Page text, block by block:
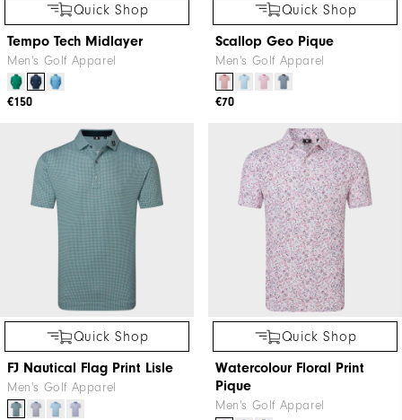
Quick Shop
Tempo Tech Midlayer
Men's Golf Apparel
€150
Quick Shop
Scallop Geo Pique
Men's Golf Apparel
€70
Quick Shop
FJ Nautical Flag Print Lisle
Men's Golf Apparel
Quick Shop
Watercolour Floral Print
Pique
Men's Golf Apparel